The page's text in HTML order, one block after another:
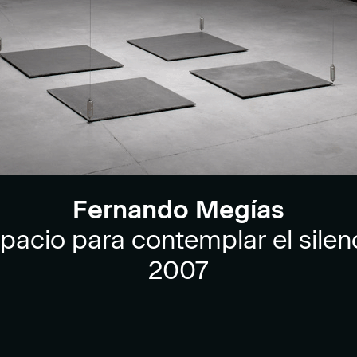
Fernando Megías
para contemplar el
2007